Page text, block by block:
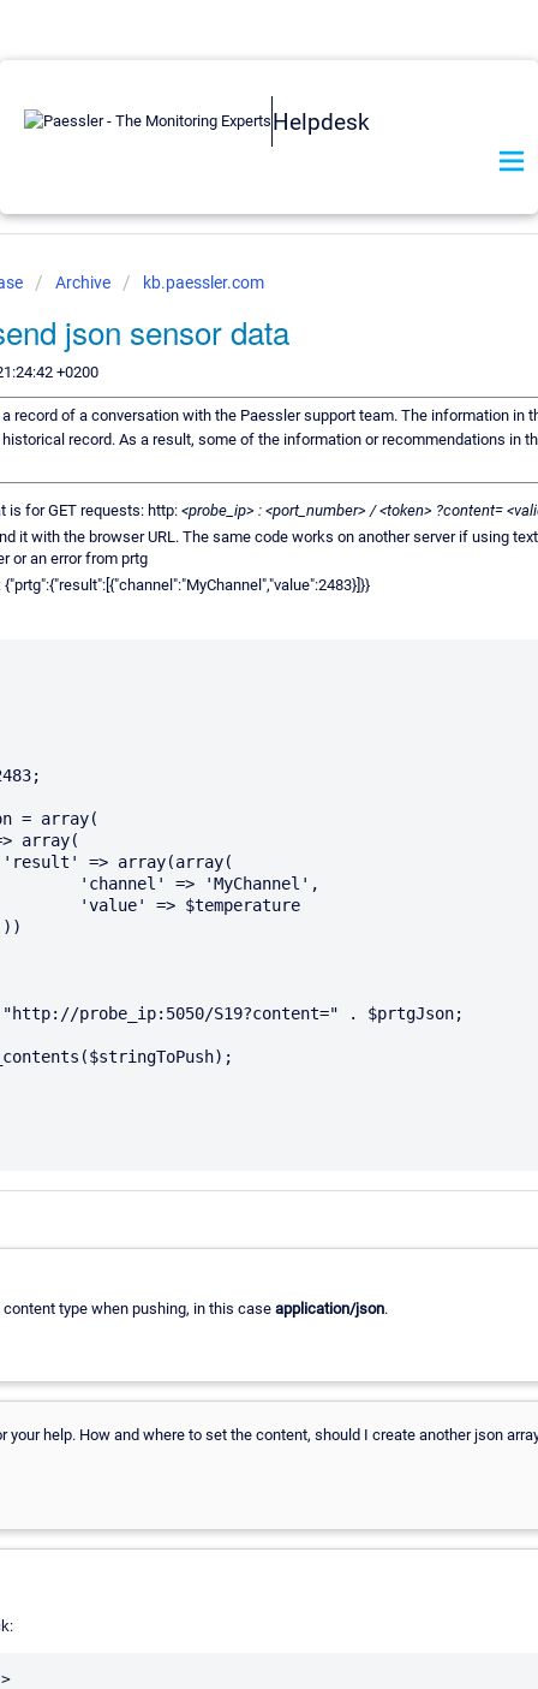
Helpdesk
Archive kb.paessler.com
json sensor data
+0200
record of a conversation with the Paessler support team. The information in
record. As a result, some of the information or recommendations in
is for GET requests: http: <probe_ip> : <port_number> / <token> ?content=
it with the browser URL. The same code works on another server if using
or an error from prtg
"http://probe_ip:5050/S19?content=" . $prtgJson;
type when pushing, in this case application/json.
your help. How and where to set the content, should I create another json